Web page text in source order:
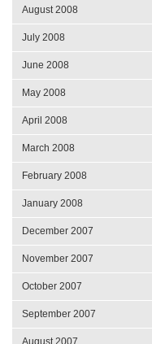
August 2008
July 2008
June 2008
May 2008
April 2008
March 2008
February 2008
January 2008
December 2007
November 2007
October 2007
September 2007
August 2007